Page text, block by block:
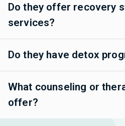
Do they offer recovery
services?
Do they have detox
What counseling or
offer?